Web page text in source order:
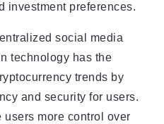
investment preferences.
social media
technology has the
trends by
and security for users.
more control over